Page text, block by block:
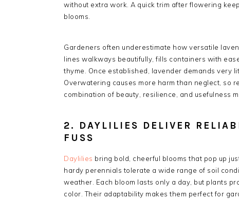
without extra work. A quick trim after flowering
blooms.
Gardeners often underestimate how versatile
lines walkways beautifully, fills containers with
thyme. Once established, lavender demands very
Overwatering causes more harm than neglect, so
combination of beauty, resilience, and usefulness
2. DAYLILIES DELIVER
FUSS
Daylilies bring bold, cheerful blooms that pop up
hardy perennials tolerate a wide range of soil
weather. Each bloom lasts only a day, but plants
color. Their adaptability makes them perfect for